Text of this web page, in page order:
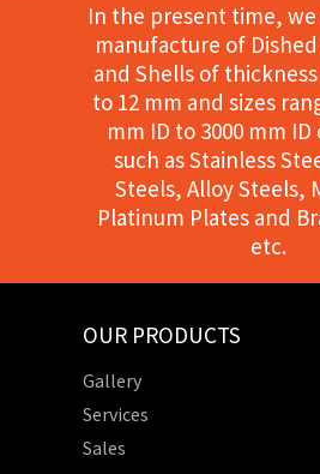
In the present time,
manufacture of
and Shells of
to 12 mm and sizes
mm ID to 3000 mm
such as Stainless
Steels, Alloy Steels,
Platinum Plates and
etc.
OUR PRODUCTS
Gallery
Services
Sales